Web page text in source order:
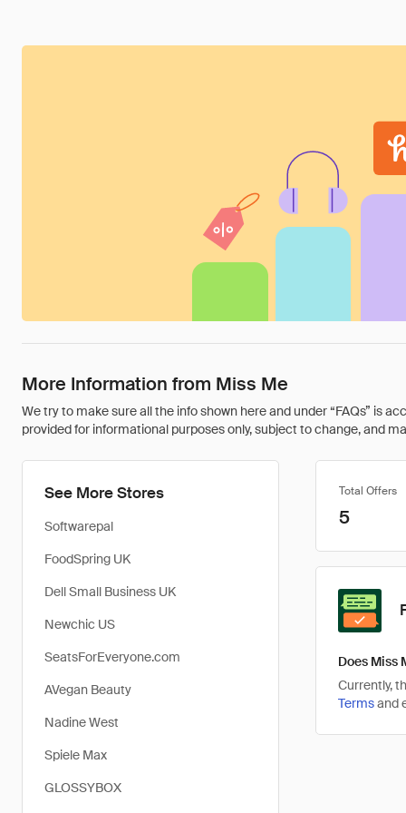
More Information from Miss Me
We try to make sure all the info shown here and under “FAQs” is
provided for informational purposes only, subject to change, and
See More Stores
Softwarepal
FoodSpring UK
Dell Small Business UK
Newchic US
SeatsForEveryone.com
AVegan Beauty
Nadine West
Spiele Max
GLOSSYBOX
Total Offers
5
Does Miss
Currently,
Termsand